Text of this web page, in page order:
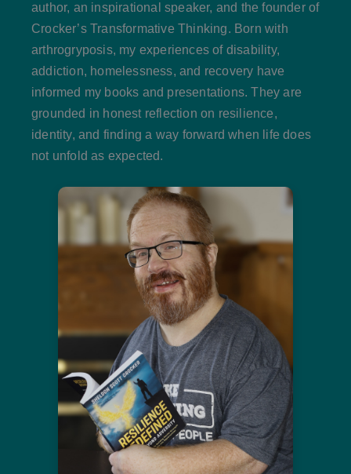
author, an inspirational speaker, and the founder of
Crocker’s Transformative Thinking. Born with
arthrogryposis, my experiences of disability,
addiction, homelessness, and recovery have
informed my books and presentations. They are
grounded in honest reflection on resilience,
identity, and finding a way forward when life does
not unfold as expected.